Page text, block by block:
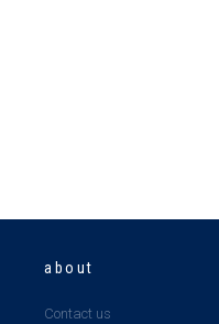
about
Contact us